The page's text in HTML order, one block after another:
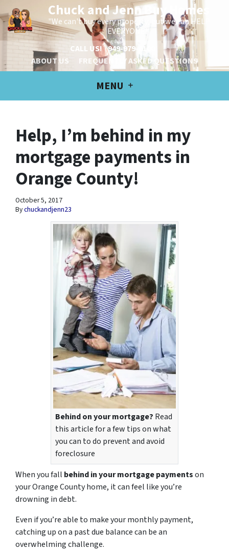
Chuck and Jenn Buy Homes
"We can't buy every property, but we can HELP
EVERYONE!"
CALL US! 949-979-6100
ABOUT US
FREQUENTLY ASKED QUESTIONS
MENU
Help, I’m behind in my
mortgage payments in
Orange County!
October 5, 2017
Bychuckandjenn23
Behind on your mortgage? Read
this article for a few tips on what
you can to do prevent and avoid
foreclosure
When you fall behind in your mortgage paymentson
your Orange County home, it can feel like you’re
drowning in debt.
Even if you’re able to make your monthly payment,
catching up on a past due balance can be an
overwhelming challenge.